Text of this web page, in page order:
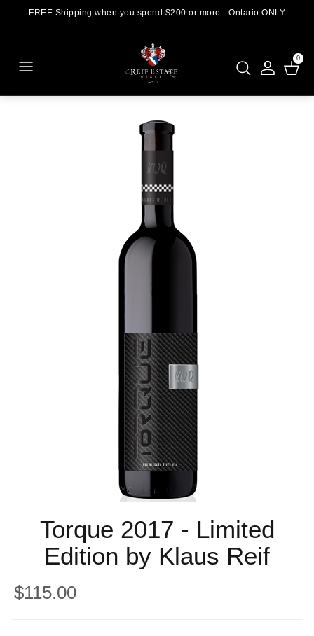
FREE Shipping when you spend $200 or more - Ontario ONLY
0
Torque 2017 - Limited
Edition by Klaus Reif
$115.00